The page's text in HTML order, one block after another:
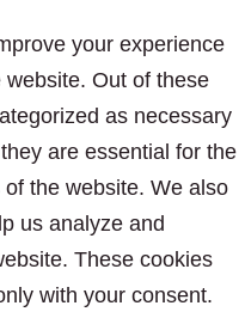
your experience
Out of these
as necessary
are essential for the
the website. We also
us analyze and
These cookies
with your consent.